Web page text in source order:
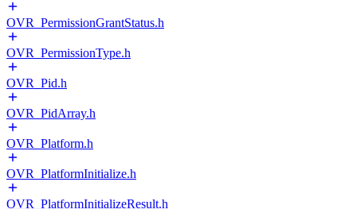
OVR_PermissionGrantStatus.h
OVR_PermissionType.h
OVR_Pid.h
OVR_PidArray.h
OVR_Platform.h
OVR_PlatformInitialize.h
OVR_PlatformInitializeResult.h